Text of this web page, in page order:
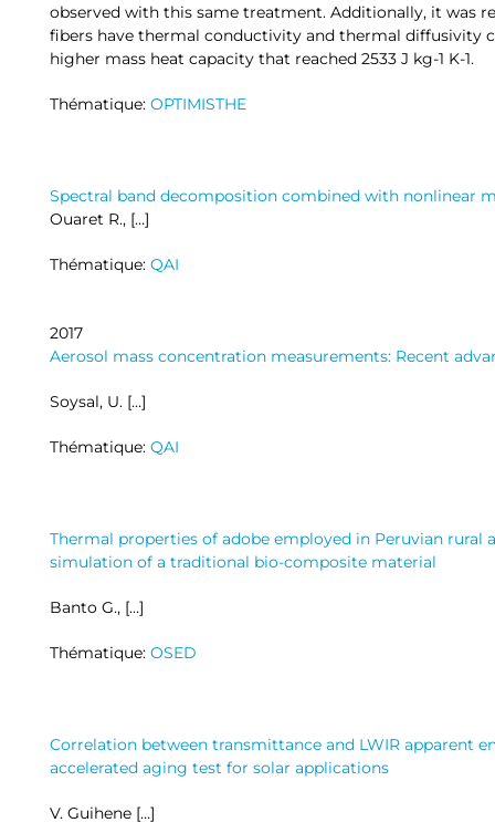
observed with this same treatment. Additionally, it was
fibers have thermal conductivity and thermal diffusivity
higher mass heat capacity that reached 2533 J kg-1 K-1.
Thématique: OPTIMISTHE
Spectral band decomposition combined with nonlinear
Ouaret R., […]
Thématique: QAI
2017
Aerosol mass concentration measurements: Recent
Soysal, U. […]
Thématique: QAI
Thermal properties of adobe employed in Peruvian rural
simulation of a traditional bio-composite material
Banto G., […]
Thématique: OSED
Correlation between transmittance and LWIR apparent
accelerated aging test for solar applications
V. Guihene […]